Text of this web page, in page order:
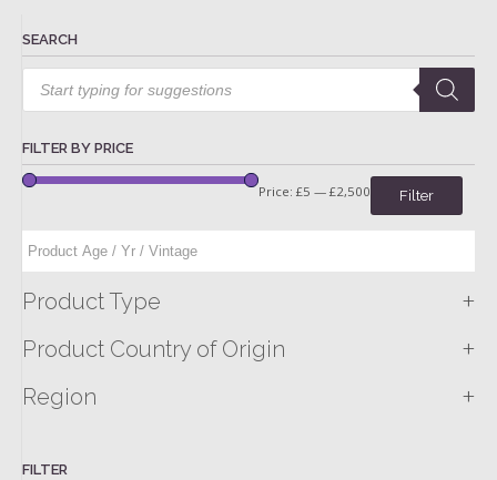
SEARCH
Products
search
FILTER BY PRICE
Filter
Price: £5 — £2,500
Product Type +
Product Country of Origin +
Region +
FILTER